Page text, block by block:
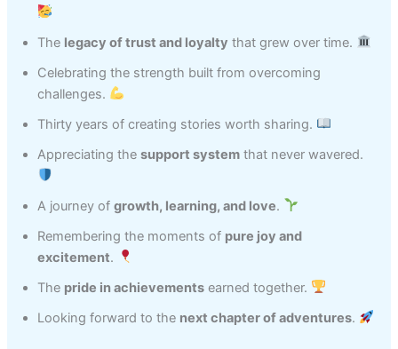
The legacy of trust and loyalty that grew over time.
Celebrating the strength built from overcoming
challenges.
Thirty years of creating stories worth sharing.
Appreciating thesupport system that never wavered.
A journey ofgrowth, learning, and love.
Remembering the moments of pure joy and
excitement.
The pride in achievements earned together.
Looking forward to the next chapter of adventures.